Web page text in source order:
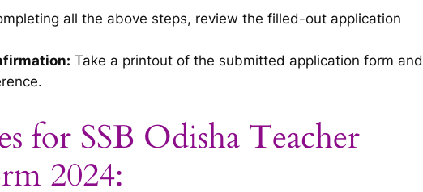
all the above steps, review the filled-out application
Take a printout of the submitted application form and
for SSB Odisha Teacher
2024: